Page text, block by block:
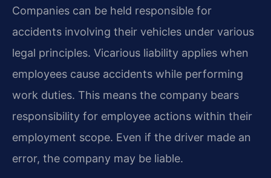
Companies can be held responsible for
accidents involving their vehicles under various
legal principles. Vicarious liability applies when
employees cause accidents while performing
work duties. This means the company bears
responsibility for employee actions within their
employment scope. Even if the driver made an
error, the company may be liable.